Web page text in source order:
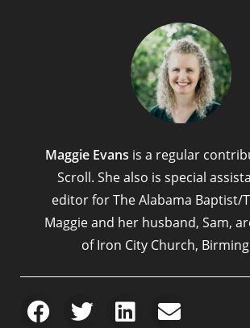
Maggie Evans is a regular
Scroll. She also is special
editor for The Alabama Baptist/
Maggie and her husband, Sam,
of Iron City Church,